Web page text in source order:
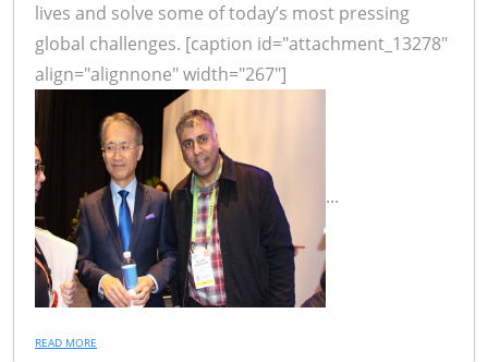
lives and solve some of today’s most pressing
global challenges. [caption id="attachment_13278"
align="alignnone" width="267"]
...
READ MORE